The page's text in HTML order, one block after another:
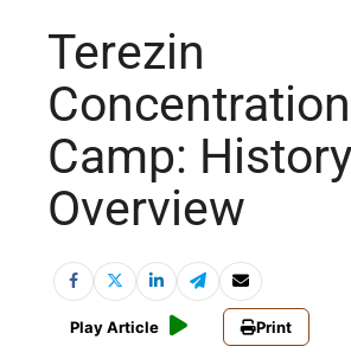
Terezin
Concentration
Camp:
Overview
Play Article Print